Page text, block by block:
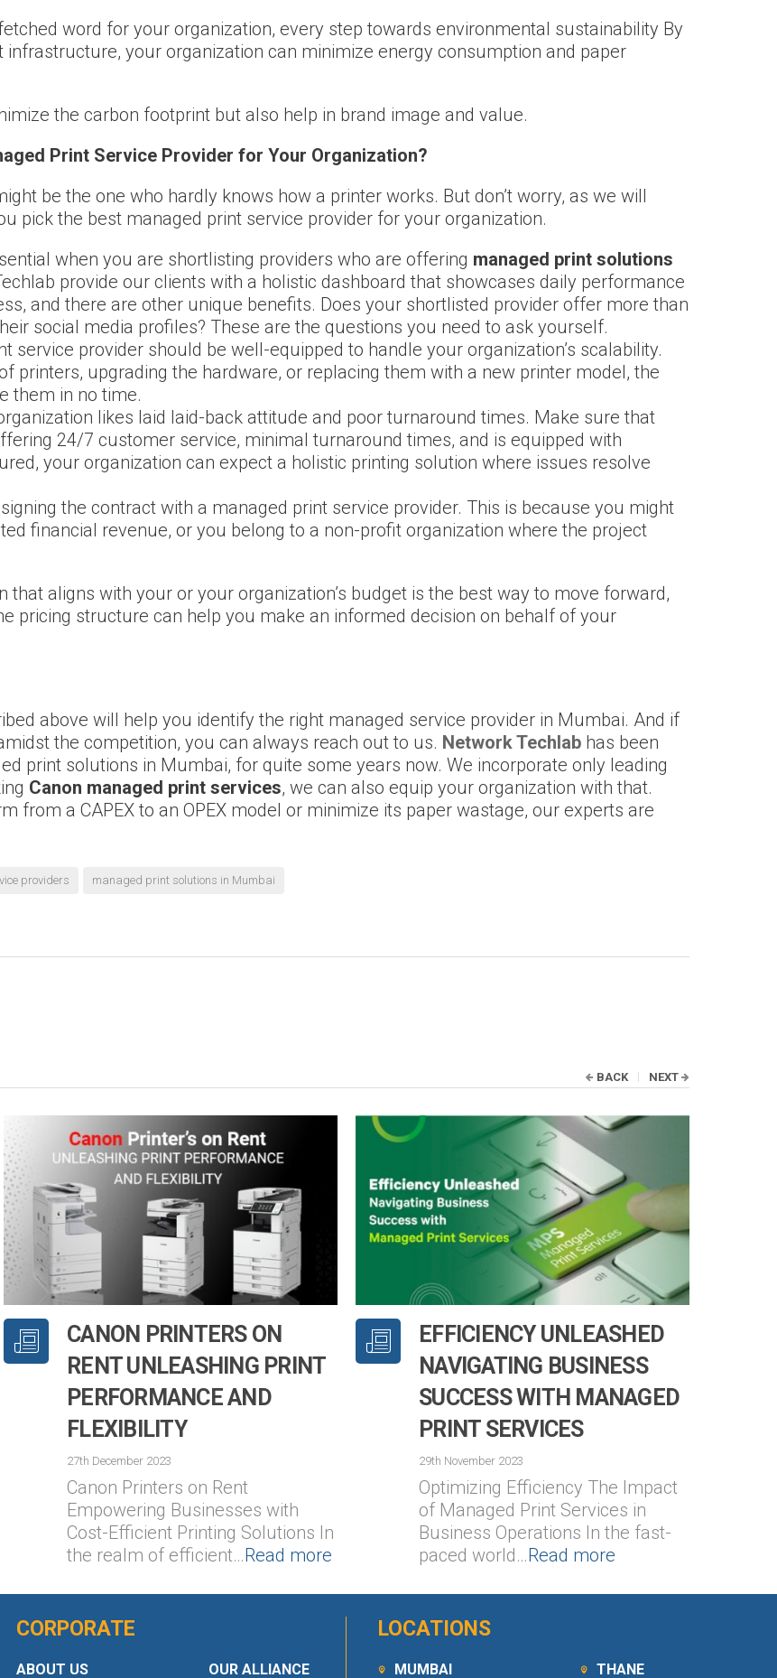
word for your organization, every step towards environmental sustainability By
your organization can minimize energy consumption and paper
the carbon footprint but also help in brand image and value.
Print Service Provider for Your Organization?
be the one who hardly knows how a printer works. But don’t worry, as we will
pick the best managed print service provider for your organization.
when you are shortlisting providers who are offering managed print solutions
provide our clients with a holistic dashboard that showcases daily performance
and there are other unique benefits. Does your shortlisted provider offer more than
social media profiles? These are the questions you need to ask yourself.
service provider should be well-equipped to handle your organization’s scalability.
printers, upgrading the hardware, or replacing them with a new printer model, the
them in no time.
likes laid laid-back attitude and poor turnaround times. Make sure that
24/7 customer service, minimal turnaround times, and is equipped with
your organization can expect a holistic printing solution where issues resolve
the contract with a managed print service provider. This is because you might
financial revenue, or you belong to a non-profit organization where the project
that aligns with your or your organization’s budget is the best way to move forward,
pricing structure can help you make an informed decision on behalf of your
above will help you identify the right managed service provider in Mumbai. And if
the competition, you can always reach out to us. Network Techlab has been
print solutions in Mumbai, for quite some years now. We incorporate only leading
Canon managed print services, we can also equip your organization with that.
from a CAPEX to an OPEX model or minimize its paper wastage, our experts are
providers managed print solutions in Mumbai
CANON PRINTERS ON
RENT UNLEASHING PRINT
PERFORMANCE AND
FLEXIBILITY
27th December 2023
Canon Printers on Rent
Empowering Businesses with
Cost-Efficient Printing Solutions In
the realm of efficient…Read more
EFFICIENCY UNLEASHED
NAVIGATING BUSINESS
SUCCESS WITH MANAGED
PRINT SERVICES
29th November 2023
Optimizing Efficiency The Impact
of Managed Print Services in
Business Operations In the fast-
paced world…Read more
BACK NEXT
CORPORATE
ABOUT US OUR ALLIANCE
LOCATIONS
MUMBAI THANE